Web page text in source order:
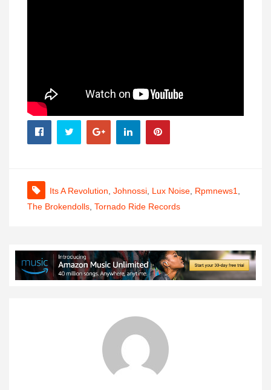
Its A Revolution Johnossi Lux Noise Rpmnews1
The Brokendolls Tornado Ride Records